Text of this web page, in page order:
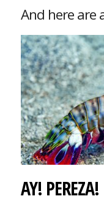
And here are
AY! PEREZA!